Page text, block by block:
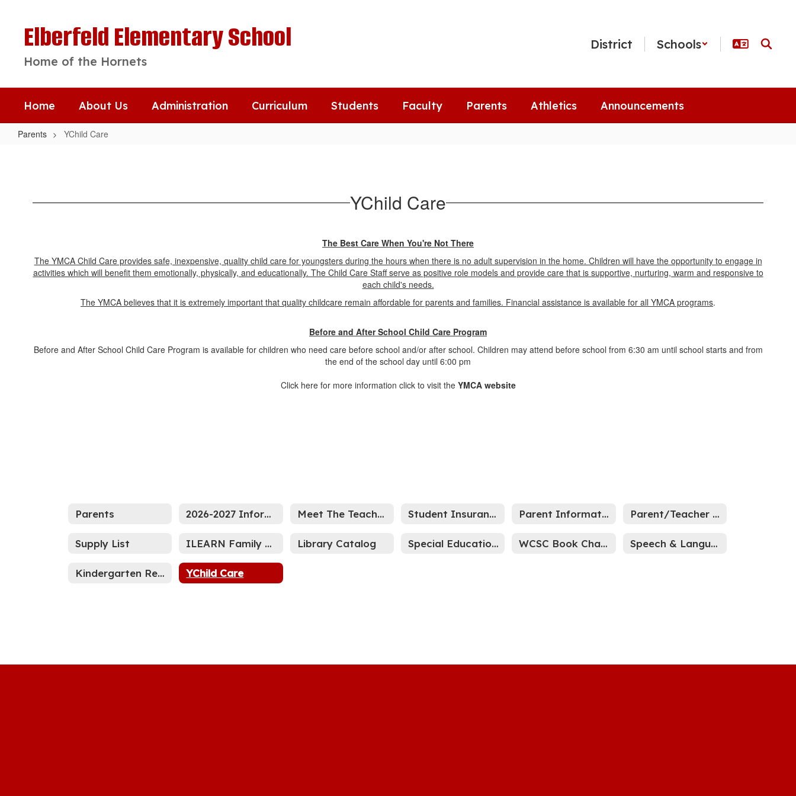
contentElberfeld Elementary School
Home of the Hornets
District Schools
Home About Us Administration Curriculum Students Faculty Parents Athletics Announcements
Parents YChild Care
YChild Care
The Best Care When You're Not There
The YMCA Child Care provides safe, inexpensive, quality child care for youngsters during the hours when there is no adult supervision in the home. Children will have the opportunity to engage in
activities which will benefit them emotionally, physically, and educationally. The Child Care Staff serve as positive role models and provide care that is supportive, nurturing, warm and responsive to
each child's needs.
The YMCA believes that it is extremely important that quality childcare remain affordable for parents and families. Financial assistance is available for all YMCA programs.
Before and After School Child Care Program
Before and After School Child Care Program is available for children who need care before school and/or after school. Children may attend before school from 6:30 am until school starts and from
the end of the school day until 6:00 pm
Click here for more information click to visit the YMCA website
Parents 2026-2027 Information Meet The Teacher Night Student Insurance Parent Information Parent/Teacher Association (EPTS)
Supply List ILEARN Family Portal Library Catalog Special Education Parent Resource WCSC Book Challenge Process Speech & Language
Kindergarten Registration YChild Care